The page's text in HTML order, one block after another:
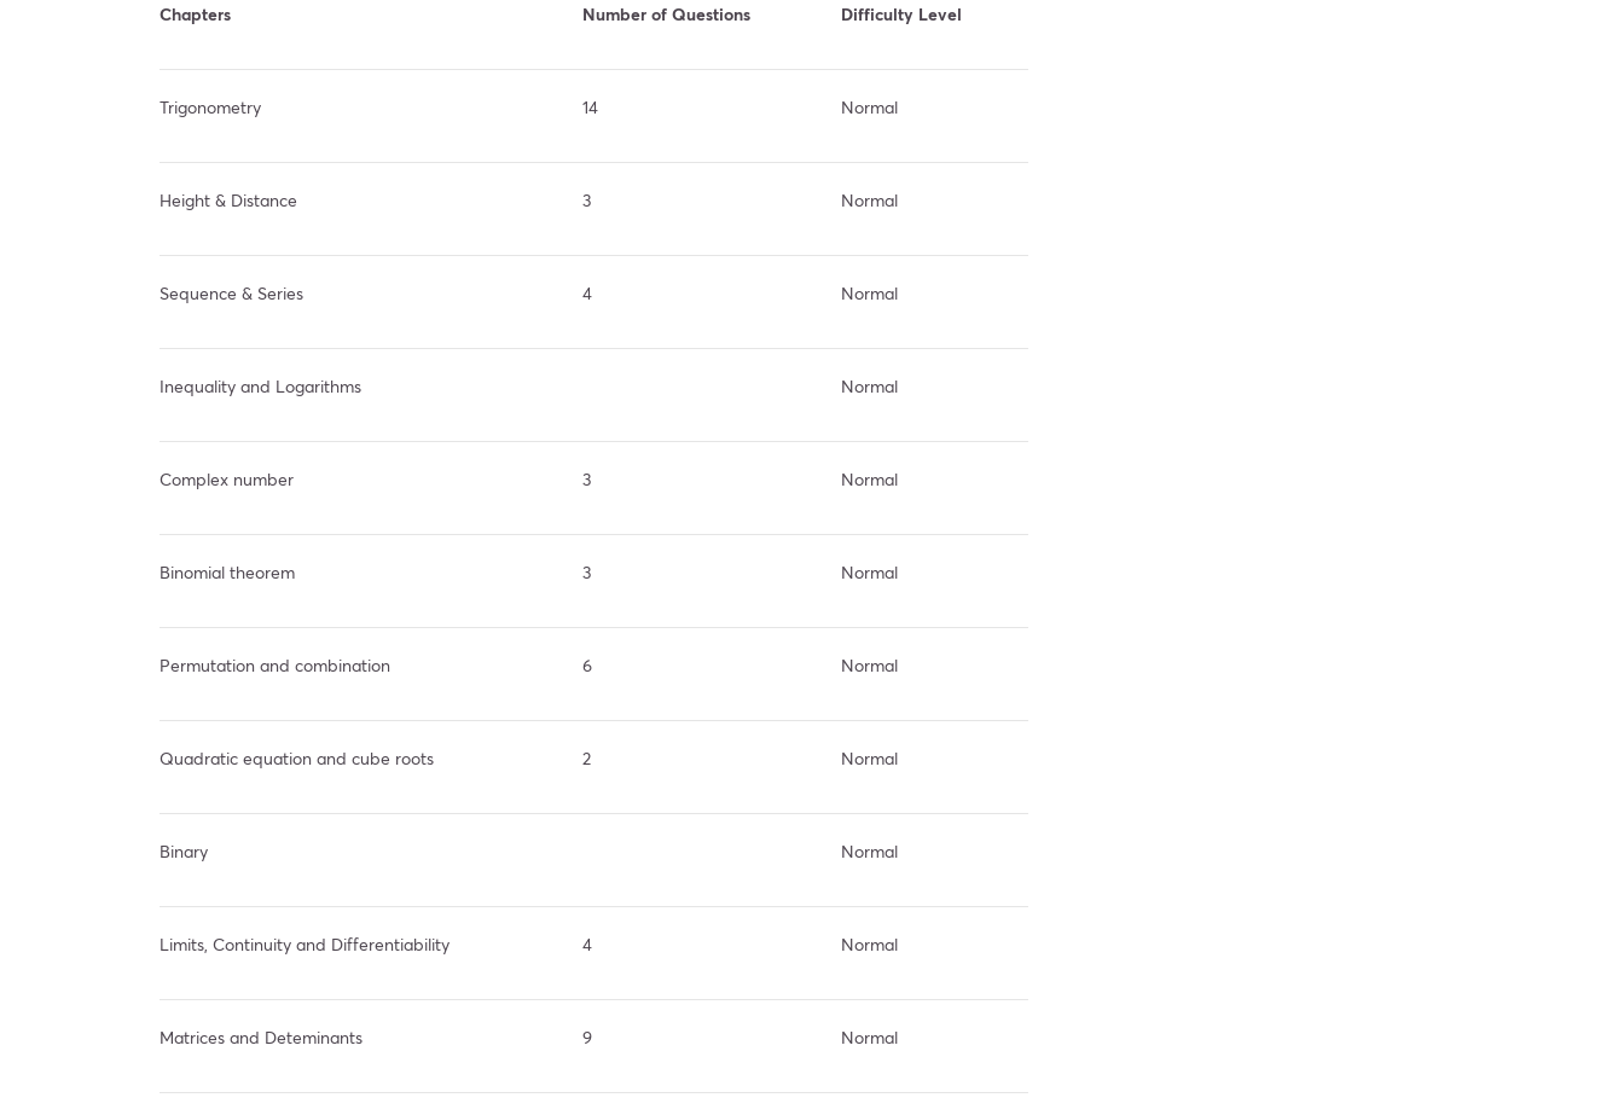
Chapters Number of Questions Difficulty Level
Trigonometry 14 Normal
Height & Distance 3 Normal
Sequence & Series 4 Normal
Inequality and Logarithms Normal
Complex number 3 Normal
Binomial theorem 3 Normal
Permutation and combination 6 Normal
Quadratic equation and cube roots 2 Normal
Binary Normal
Limits, Continuity and Differentiability 4 Normal
Matrices and Deteminants 9 Normal